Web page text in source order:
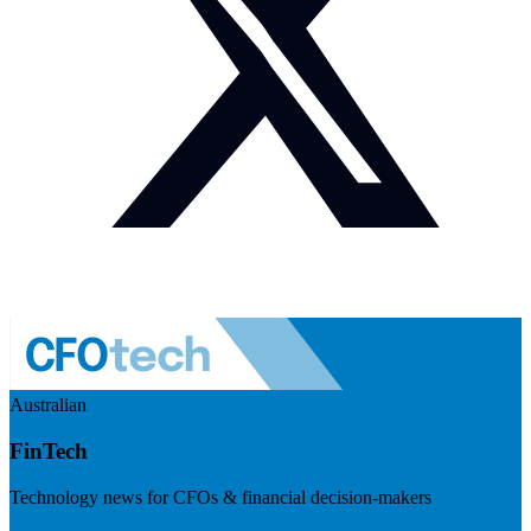
Australian
FinTech
Technology news for CFOs & financial decision-makers